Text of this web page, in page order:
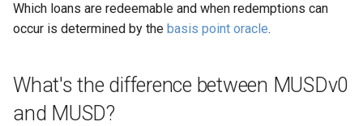
Which loans are redeemable and when redemptions can
occur is determined by the basis point oracle.
What's the difference between MUSDv0
and MUSD?